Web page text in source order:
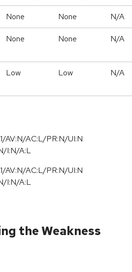
None None N/A
None None N/A
Low Low N/A
AV:N/AC:L/PR:N/UI:N
I:N/A:L
AV:N/AC:L/PR:N/UI:N
I:N/A:L
the Weakness